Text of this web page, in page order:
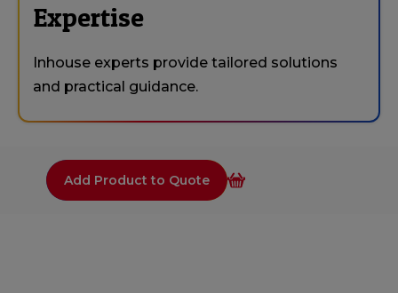
Expertise
Inhouse experts provide tailored solutions
and practical guidance.
Add Product to Quote